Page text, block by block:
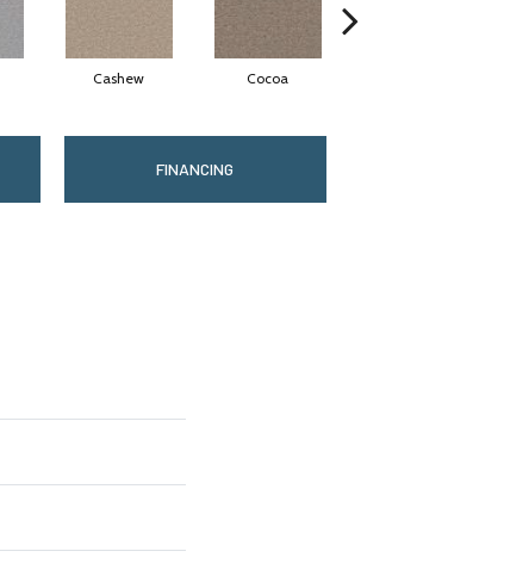
Cashew Cocoa
FINANCING